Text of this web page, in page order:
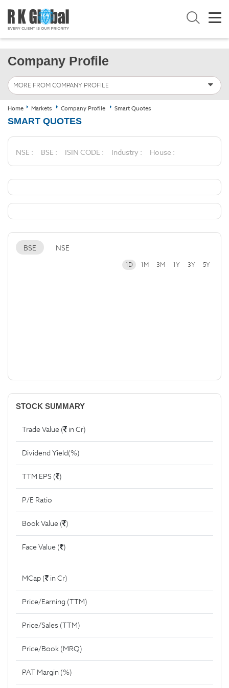
Company Profile
MORE FROM COMPANY PROFILE
Home Markets Company Profile Smart Quotes
SMART QUOTES
NSE : BSE : ISIN CODE : Industry : House :
BSE NSE
1D 1M 3M 1Y 3Y 5Y
STOCK SUMMARY
Trade Value ( in Cr)
Dividend Yield(%)
TTM EPS ( )
P/E Ratio
Book Value ( )
Face Value ( )
MCap ( in Cr)
Price/Earning (TTM)
Price/Sales (TTM)
Price/Book (MRQ)
PAT Margin (%)